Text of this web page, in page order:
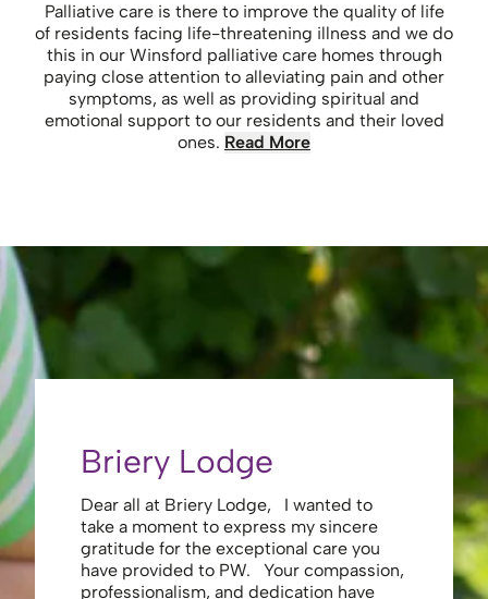
Palliative care is there to improve the quality of life
of residents facing life-threatening illness and we do
this in our Winsford palliative care homes through
paying close attention to alleviating pain and other
symptoms, as well as providing spiritual and
emotional support to our residents and their loved
ones. Read More
Briery Lodge
Dear all at Briery Lodge, I wanted to
take a moment to express my sincere
gratitude for the exceptional care you
have provided to PW. Your compassion,
professionalism, and dedication have
Thank
to you
your
to walk.
made